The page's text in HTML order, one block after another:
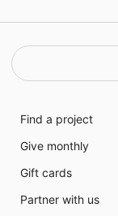
Find a project
Give monthly
Gift cards
Partner with us